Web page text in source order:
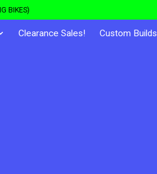
BIKES)
Clearance Sales! Custom Builds